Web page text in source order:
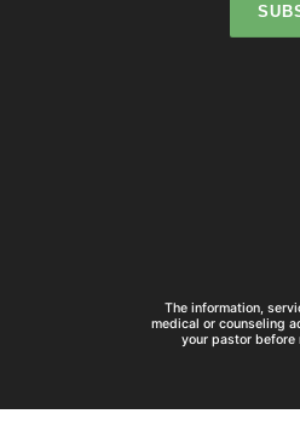
The information,
medical or counseling
your pastor before